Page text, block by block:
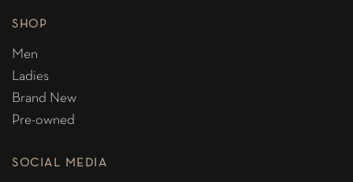
SHOP
Men
Ladies
Brand New
Pre-owned
SOCIAL MEDIA